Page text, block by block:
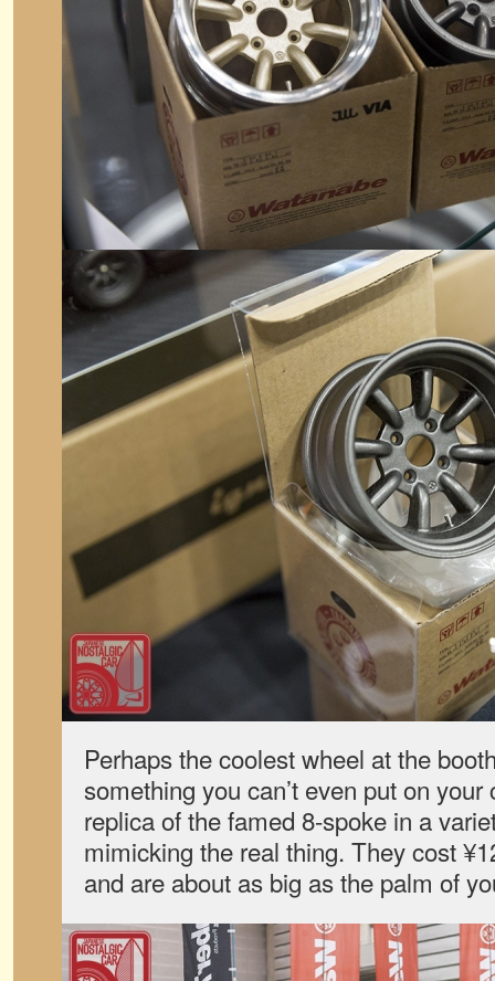
Perhaps the coolest wheel at the
something you can’t even put on your
replica of the famed 8-spoke in a
mimicking the real thing. They cost
and are about as big as the palm of